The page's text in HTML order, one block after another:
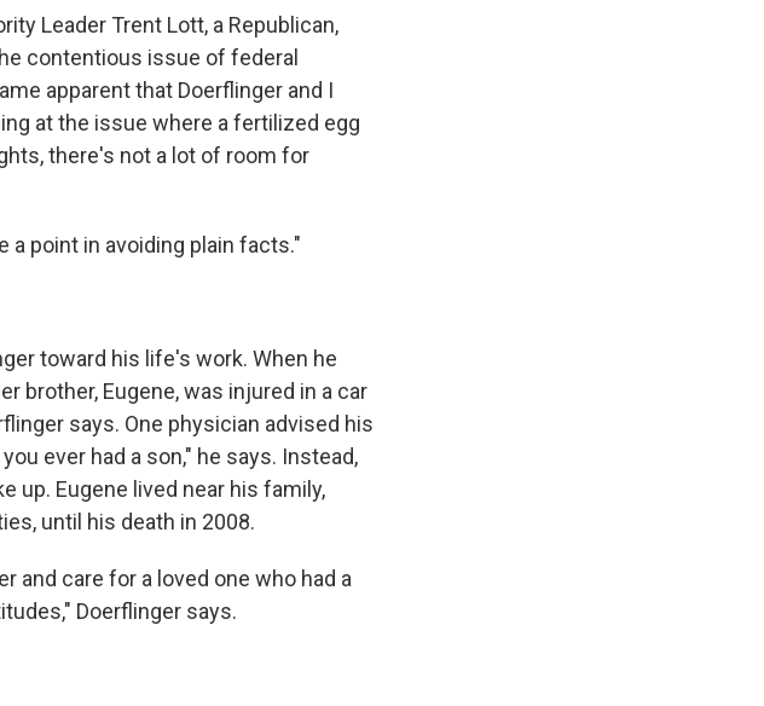
Leader Trent Lott, a Republican,
contentious issue of federal
apparent that Doerflinger and I
at the issue where a fertilized egg
there's not a lot of room for
a point in avoiding plain facts."
toward his life's work. When he
brother, Eugene, was injured in a car
says. One physician advised his
ever had a son," he says. Instead,
up. Eugene lived near his family,
until his death in 2008.
and care for a loved one who had a
Doerflinger says.